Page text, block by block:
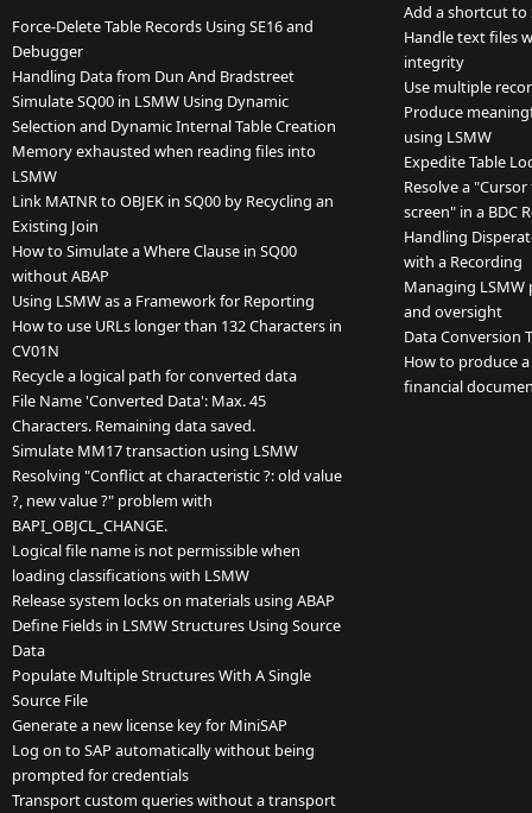
Force-Delete Table Records Using SE16 and
Debugger
Handling Data from Dun And Bradstreet
Simulate SQ00 in LSMW Using Dynamic
Selection and Dynamic Internal Table Creation
Memory exhausted when reading files into
LSMW
Link MATNR to OBJEK in SQ00 by Recycling an
Existing Join
How to Simulate a Where Clause in SQ00
without ABAP
Using LSMW as a Framework for Reporting
How to use URLs longer than 132 Characters in
CV01N
Recycle a logical path for converted data
File Name 'Converted Data': Max. 45
Characters. Remaining data saved.
Simulate MM17 transaction using LSMW
Resolving "Conflict at characteristic ?: old value
?, new value ?" problem with
BAPI_OBJCL_CHANGE.
Logical file name is not permissible when
loading classifications with LSMW
Release system locks on materials using ABAP
Define Fields in LSMW Structures Using Source
Data
Populate Multiple Structures With A Single
Source File
Generate a new license key for MiniSAP
Log on to SAP automatically without being
prompted for credentials
Transport custom queries without a transport
Add a shortcut to
Handle text files
integrity
Use multiple
Produce
using LSMW
Expedite Table
Resolve a
screen" in a BDC
Handling
with a Recording
Managing
and oversight
Data Conversion
How to produce
financial